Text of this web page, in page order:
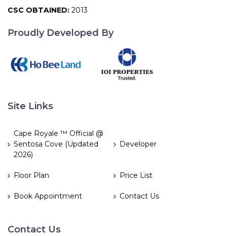
CSC OBTAINED: 2013
Proudly Developed By
Site Links
Cape Royale ™ Official @
Sentosa Cove (Updated
2026)
Developer
Floor Plan Price List
Book Appointment Contact Us
Contact Us